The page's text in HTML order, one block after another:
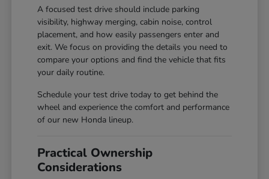
A focused test drive should include parking
visibility, highway merging, cabin noise, control
placement, and how easily passengers enter and
exit. We focus on providing the details you need to
compare your options and find the vehicle that fits
your daily routine.
Schedule your test drive today to get behind the
wheel and experience the comfort and performance
of our new Honda lineup.
Practical Ownership
Considerations